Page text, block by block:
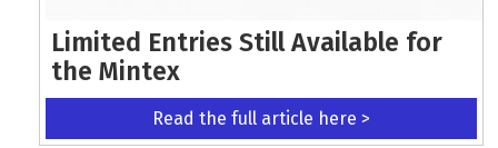
Limited Entries Still Available for
the Mintex
Read the full article here >